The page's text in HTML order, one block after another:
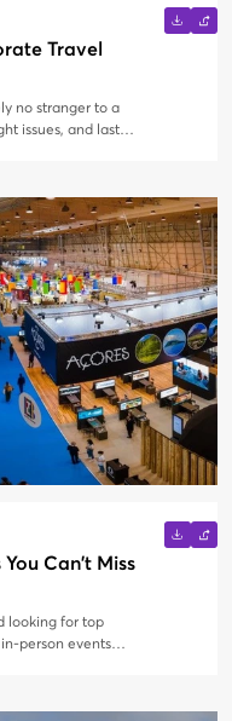
Travel
no stranger to a
issues, and last-
emails and risking
process to
Can’t Miss
looking for top
person events
Whether